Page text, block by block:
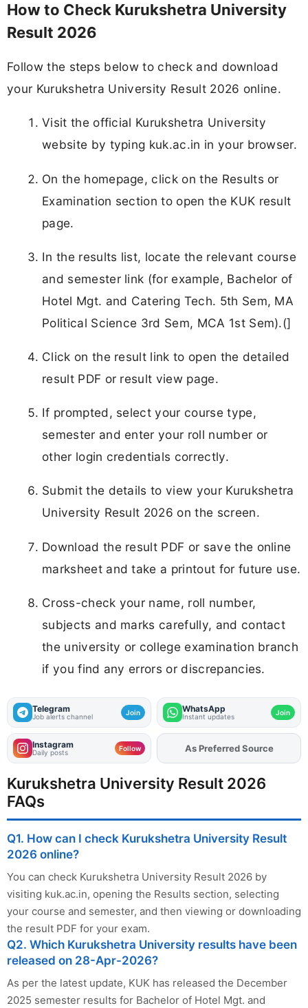
How to Check Kurukshetra University
Result 2026
Follow the steps below to check and download
your Kurukshetra University Result 2026 online.
Visit the official Kurukshetra University
website by typing kuk.ac.in in your browser.
On the homepage, click on the Results or
Examination section to open the KUK result
page.
In the results list, locate the relevant course
and semester link (for example, Bachelor of
Hotel Mgt. and Catering Tech. 5th Sem, MA
Political Science 3rd Sem, MCA 1st Sem).(]
Click on the result link to open the detailed
result PDF or result view page.
If prompted, select your course type,
semester and enter your roll number or
other login credentials correctly.
Submit the details to view your Kurukshetra
University Result 2026 on the screen.
Download the result PDF or save the online
marksheet and take a printout for future use.
Cross-check your name, roll number,
subjects and marks carefully, and contact
the university or college examination branch
if you find any errors or discrepancies.
Telegram
Job alerts channel Join WhatsApp
Instant updates Join
Instagram
Daily posts Follow AddFJAon
As Preferred Source
Kurukshetra University Result 2026
FAQs
Q1. How can I check Kurukshetra University Result
2026 online?
You can check Kurukshetra University Result 2026 by
visiting kuk.ac.in, opening the Results section, selecting
your course and semester, and then viewing or downloading
the result PDF for your exam.
Q2. Which Kurukshetra University results have been
released on 28-Apr-2026?
As per the latest update, KUK has released the December
2025 semester results for Bachelor of Hotel Mgt. and